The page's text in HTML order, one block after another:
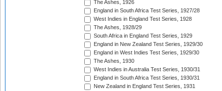
The Ashes, 1926
England in South Africa Test Series, 1927/28
West Indies in England Test Series, 1928
The Ashes, 1928/29
South Africa in England Test Series, 1929
England in New Zealand Test Series, 1929/30
England in West Indies Test Series, 1929/30
The Ashes, 1930
West Indies in Australia Test Series, 1930/31
England in South Africa Test Series, 1930/31
New Zealand in England Test Series, 1931